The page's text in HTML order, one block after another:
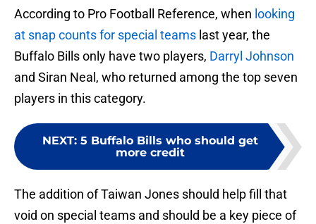
According to Pro Football Reference, when looking
at snap counts for special teams last year, the
Buffalo Bills only have two players, Darryl Johnson
and Siran Neal, who returned among the top seven
players in this category.
NEXT: 5 Buffalo Bills who should get
more credit
The addition of Taiwan Jones should help fill that
void on special teams and should be a key piece of